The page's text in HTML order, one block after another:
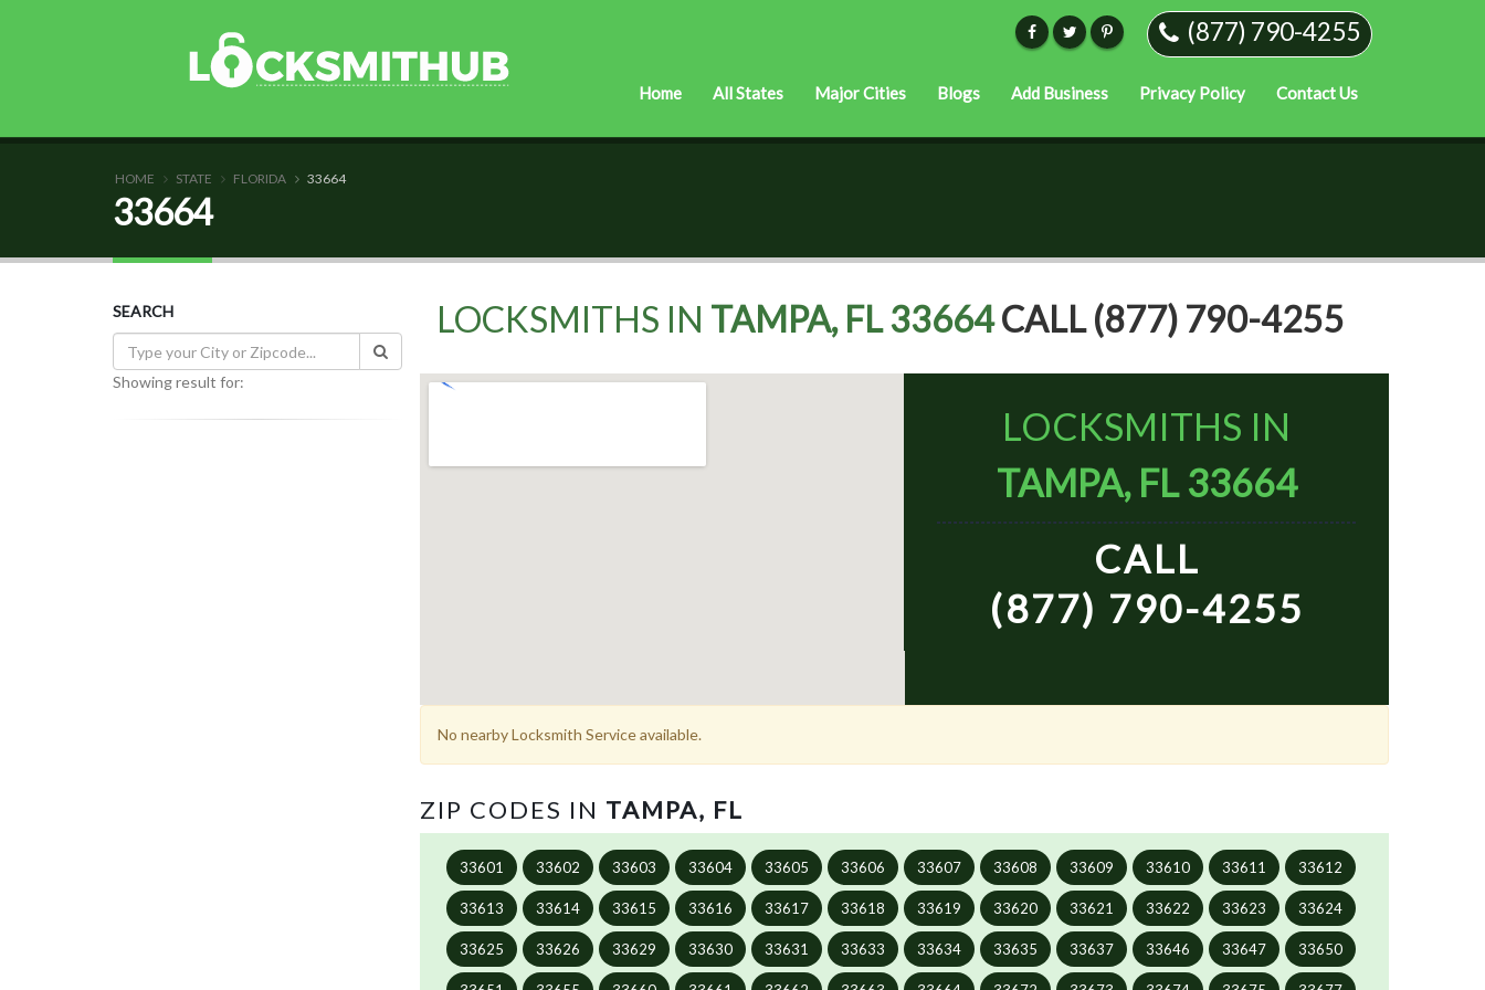
(877) 790-4255
Home All States Major Cities Blogs Add Business Privacy Policy Contact Us
HOME STATE FLORIDA 33664
33664
SEARCH
Showing result for:
LOCKSMITHS IN TAMPA, FL 33664CALL (877) 790-4255
LOCKSMITHS IN
TAMPA, FL 33664
CALL
(877) 790-4255
No nearby Locksmith Service available.
ZIP CODES IN TAMPA, FL
33601 33602 33603 33604 33605 33606 33607 33608 33609 33610 33611 33612
33613 33614 33615 33616 33617 33618 33619 33620 33621 33622 33623 33624
33625 33626 33629 33630 33631 33633 33634 33635 33637 33646 33647 33650